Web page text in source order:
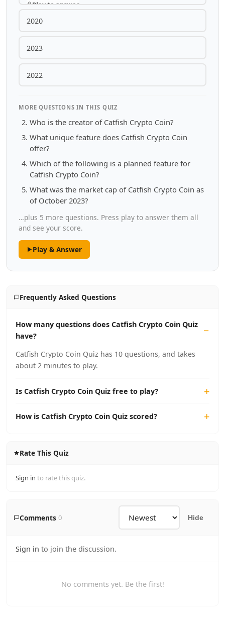
Play to answer
2020
2023
2022
MORE QUESTIONS IN THIS QUIZ
Who is the creator of Catfish Crypto Coin?
What unique feature does Catfish Crypto Coin
offer?
Which of the following is a planned feature for
Catfish Crypto Coin?
What was the market cap of Catfish Crypto Coin as
of October 2023?
…plus 5 more questions. Press play to answer them all
and see your score.
Play & Answer
Frequently Asked Questions
How many questions does Catfish Crypto Coin Quiz
have?
Catfish Crypto Coin Quiz has 10 questions, and takes
about 2 minutes to play.
Is Catfish Crypto Coin Quiz free to play?
How is Catfish Crypto Coin Quiz scored?
Rate This Quiz
Sign in to rate this quiz.
Comments 0 Hide
Sign in to join the discussion.
No comments yet. Be the first!